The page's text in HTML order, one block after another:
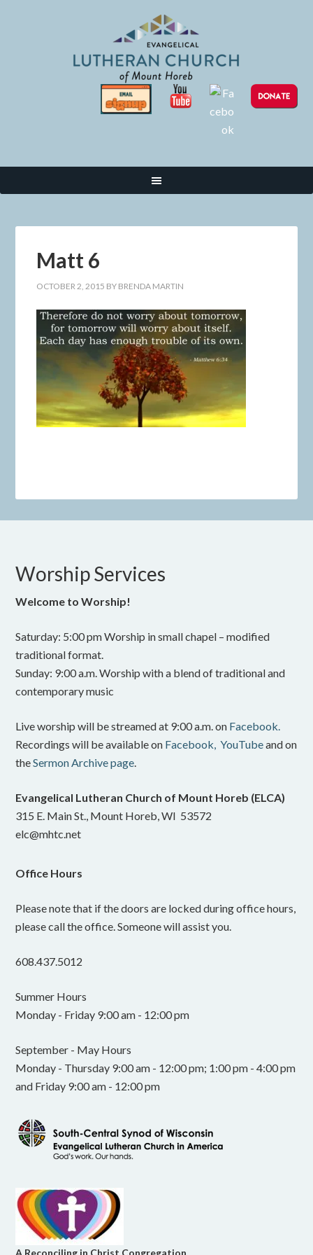
Matt 6
OCTOBER 2, 2015 BY BRENDA MARTIN
Worship Services
Welcome to Worship!
Saturday: 5:00 pm Worship in small chapel – modified
traditional format.
Sunday: 9:00 a.m. Worship with a blend of traditional and
contemporary music
Live worship will be streamed at 9:00 a.m. on Facebook.
Recordings will be available on Facebook, YouTubeand on
theSermon Archive page.
Evangelical Lutheran Church of Mount Horeb (ELCA)
315 E. Main St., Mount Horeb, WI 53572
elc@mhtc.net
Office Hours
Please note that if the doors are locked during office hours,
please call the office. Someone will assist you.
608.437.5012
Summer Hours
Monday - Friday 9:00 am - 12:00 pm
September - May Hours
Monday - Thursday 9:00 am - 12:00 pm; 1:00 pm - 4:00 pm
and Friday 9:00 am - 12:00 pm
A Reconciling in Christ Congregation